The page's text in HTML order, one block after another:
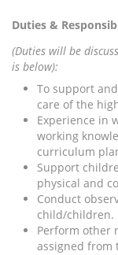
Duties &
(Duties will be
is below):
To support
care of the
Experience in
working
curriculum
Support
physical and
Conduct
child/children.
Perform other
assigned from